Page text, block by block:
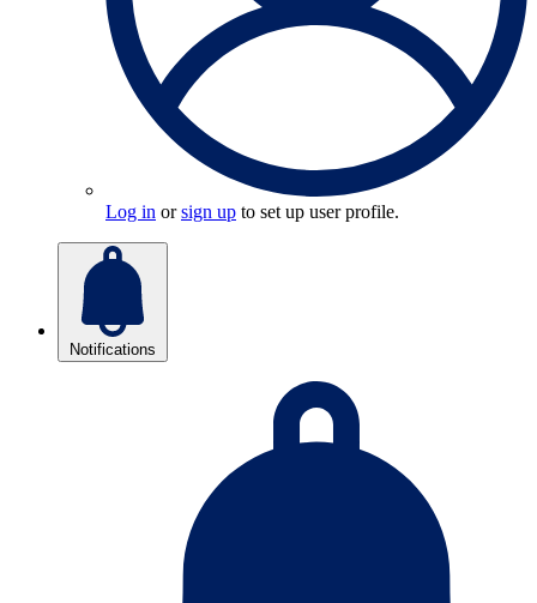
Log in orsign up to set up user profile.
Notifications